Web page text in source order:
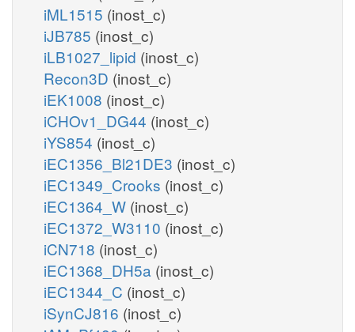
iML1515 (inost_c)
iJB785 (inost_c)
iLB1027_lipid (inost_c)
Recon3D (inost_c)
iEK1008 (inost_c)
iCHOv1_DG44 (inost_c)
iYS854 (inost_c)
iEC1356_Bl21DE3 (inost_c)
iEC1349_Crooks (inost_c)
iEC1364_W (inost_c)
iEC1372_W3110 (inost_c)
iCN718 (inost_c)
iEC1368_DH5a (inost_c)
iEC1344_C (inost_c)
iSynCJ816 (inost_c)